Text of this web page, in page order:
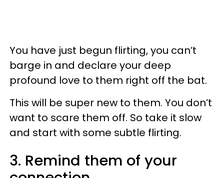
You have just begun flirting, you can’t
barge in and declare your deep
profound love to them right off the bat.
This will be super new to them. You don’t
want to scare them off. So take it slow
and start with some subtle flirting.
3. Remind them of your